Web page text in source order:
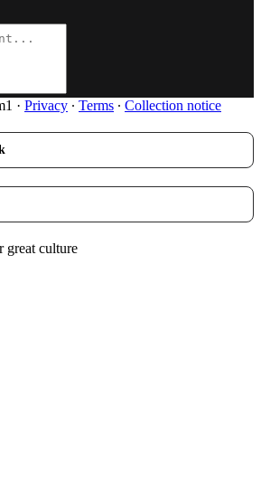
· Privacy ∙ Terms ∙ Collection notice
great culture